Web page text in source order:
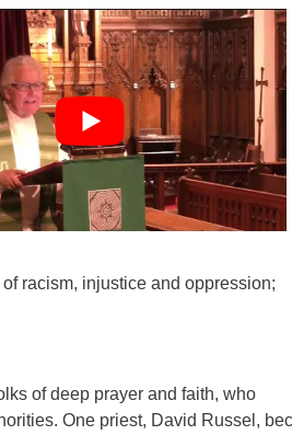
racism, injustice and oppression;
of deep prayer and faith, who
One priest, David Russel,